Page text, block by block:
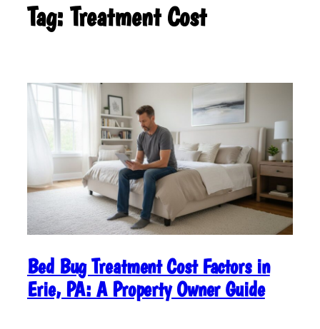
Tag:Treatment Cost
Bed Bug Treatment Cost Factors in
Erie, PA: A Property Owner Guide